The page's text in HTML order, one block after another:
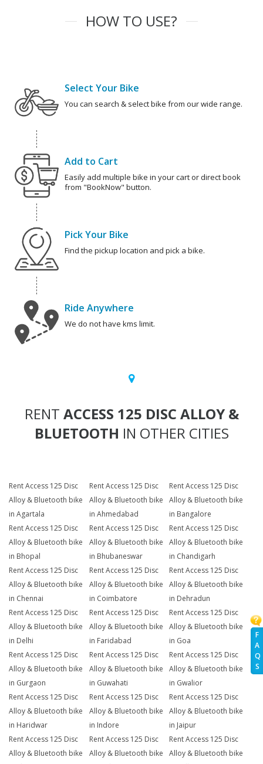
F
A
Q
S
HOW TO USE?
Select Your Bike
You can search & select bike from our wide range.
Add to Cart
Easily add multiple bike in your cart or direct book
from "BookNow" button.
Pick Your Bike
Find the pickup location and pick a bike.
Ride Anywhere
We do not have kms limit.
RENT ACCESS 125 DISC ALLOY &
BLUETOOTH IN OTHER CITIES
Rent Access 125 Disc
Alloy & Bluetooth bike
in Agartala
Rent Access 125 Disc
Alloy & Bluetooth bike
in Ahmedabad
Rent Access 125 Disc
Alloy & Bluetooth bike
in Bangalore
Rent Access 125 Disc
Alloy & Bluetooth bike
in Bhopal
Rent Access 125 Disc
Alloy & Bluetooth bike
in Bhubaneswar
Rent Access 125 Disc
Alloy & Bluetooth bike
in Chandigarh
Rent Access 125 Disc
Alloy & Bluetooth bike
in Chennai
Rent Access 125 Disc
Alloy & Bluetooth bike
in Coimbatore
Rent Access 125 Disc
Alloy & Bluetooth bike
in Dehradun
Rent Access 125 Disc
Alloy & Bluetooth bike
in Delhi
Rent Access 125 Disc
Alloy & Bluetooth bike
in Faridabad
Rent Access 125 Disc
Alloy & Bluetooth bike
in Goa
Rent Access 125 Disc
Alloy & Bluetooth bike
in Gurgaon
Rent Access 125 Disc
Alloy & Bluetooth bike
in Guwahati
Rent Access 125 Disc
Alloy & Bluetooth bike
in Gwalior
Rent Access 125 Disc
Alloy & Bluetooth bike
in Haridwar
Rent Access 125 Disc
Alloy & Bluetooth bike
in Indore
Rent Access 125 Disc
Alloy & Bluetooth bike
in Jaipur
Rent Access 125 Disc
Alloy & Bluetooth bike
Rent Access 125 Disc
Alloy & Bluetooth bike
Rent Access 125 Disc
Alloy & Bluetooth bike